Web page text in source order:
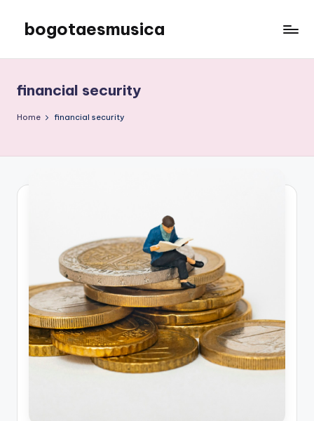
content
bogotaesmusica
the
latest
information
financial security
Home financial security